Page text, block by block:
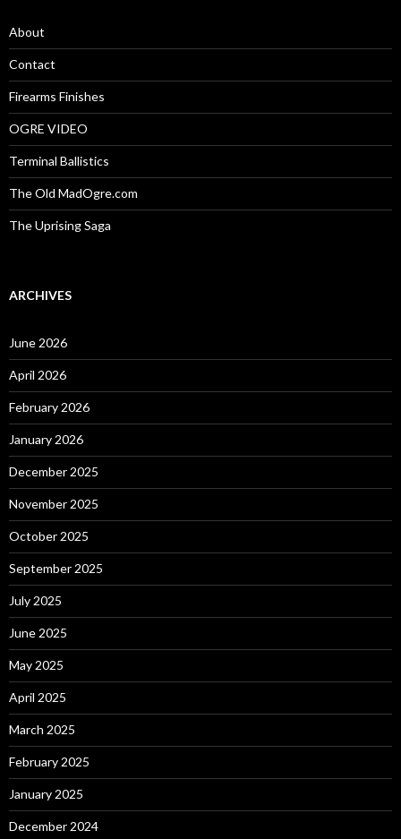
o
r
:
About
Contact
Firearms Finishes
OGRE VIDEO
Terminal Ballistics
The Old MadOgre.com
The Uprising Saga
ARCHIVES
June 2026
April 2026
February 2026
January 2026
December 2025
November 2025
October 2025
September 2025
July 2025
June 2025
May 2025
April 2025
March 2025
February 2025
January 2025
December 2024